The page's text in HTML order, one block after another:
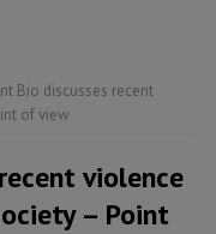
Bio discusses recent
of view
violence
– Point